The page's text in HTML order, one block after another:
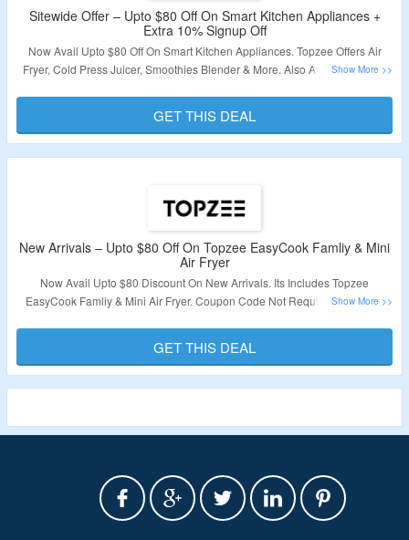
Sitewide Offer – Upto $80 Off On Smart Kitchen Appliances +
Extra 10% Signup Off
Now Avail Upto $80 Off On Smart Kitchen Appliances. Topzee Offers Air
Fryer, Cold Press Juicer, Smoothies Blender & More. Also Avail Additional
Validity – Limited Period.
GET THIS DEAL
New Arrivals – Upto $80 Off On Topzee EasyCook Famliy & Mini
Air Fryer
Now Avail Upto $80 Discount On New Arrivals. Its Includes Topzee
EasyCook Famliy & Mini Air Fryer. Coupon Code Not Required. Visit The
Validity – Limited Period.
GET THIS DEAL